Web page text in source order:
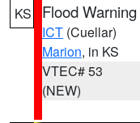
KS Flood Warning
ICT (Cuellar)
Marion, in KS
VTEC# 53
(NEW)